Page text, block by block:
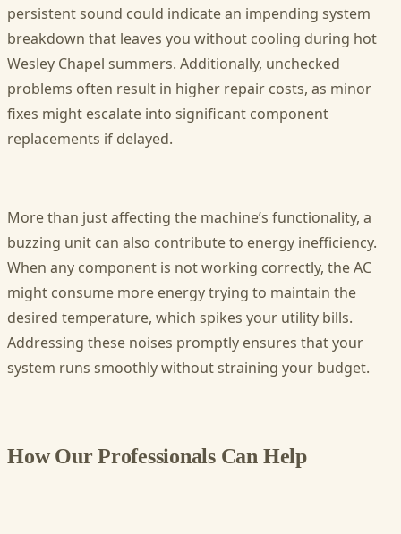
persistent sound could indicate an impending system
breakdown that leaves you without cooling during hot
Wesley Chapel summers. Additionally, unchecked
problems often result in higher repair costs, as minor
fixes might escalate into significant component
replacements if delayed.
More than just affecting the machine’s functionality, a
buzzing unit can also contribute to energy inefficiency.
When any component is not working correctly, the AC
might consume more energy trying to maintain the
desired temperature, which spikes your utility bills.
Addressing these noises promptly ensures that your
system runs smoothly without straining your budget.
How Our Professionals Can Help